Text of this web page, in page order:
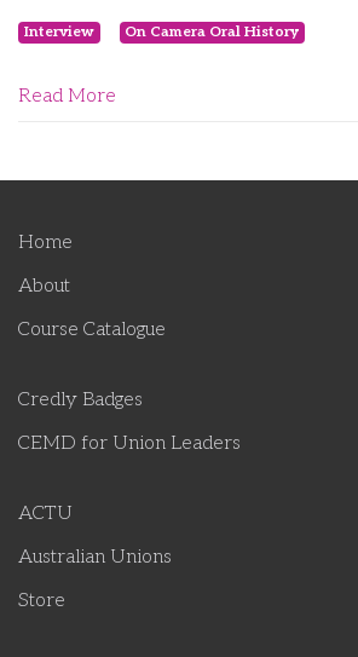
Interview On Camera Oral History
Read More
Home
About
Course Catalogue
Credly Badges
CEMD for Union Leaders
ACTU
Australian Unions
Store